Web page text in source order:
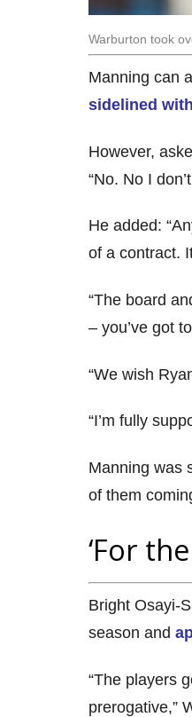
Warburton took
Manning can
sidelined
However,
“No. No I
He added:
of a contract.
“The board
– you’ve got
“We wish
“I’m fully
Manning was
of them
‘For
Bright Osayi-
season and
“The players
prerogative,”